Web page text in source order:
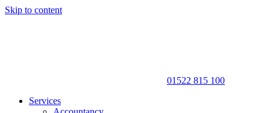
Skip to content
01522 815 100
Services